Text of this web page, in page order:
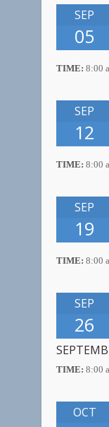
SEP
05
TIME: 8:00
SEP
12
TIME: 8:00
SEP
19
TIME: 8:00
SEP
26
TIME: 8:00
OCT